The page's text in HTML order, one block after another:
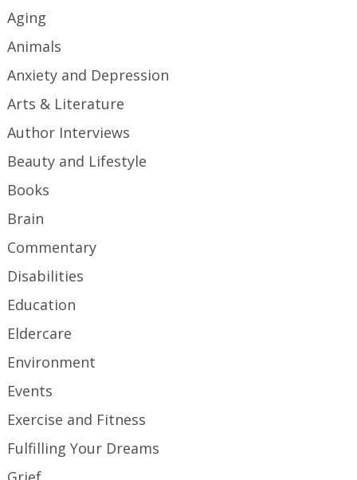
Aging
Animals
Anxiety and Depression
Arts & Literature
Author Interviews
Beauty and Lifestyle
Books
Brain
Commentary
Disabilities
Education
Eldercare
Environment
Events
Exercise and Fitness
Fulfilling Your Dreams